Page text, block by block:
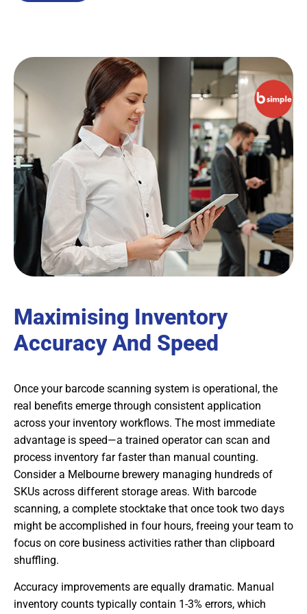
Maximising Inventory
Accuracy And Speed
Once your barcode scanning system is operational, the
real benefits emerge through consistent application
across your inventory workflows. The most immediate
advantage is speed—a trained operator can scan and
process inventory far faster than manual counting.
Consider a Melbourne brewery managing hundreds of
SKUs across different storage areas. With barcode
scanning, a complete stocktake that once took two days
might be accomplished in four hours, freeing your team to
focus on core business activities rather than clipboard
shuffling.
Accuracy improvements are equally dramatic. Manual
inventory counts typically contain 1-3% errors, which